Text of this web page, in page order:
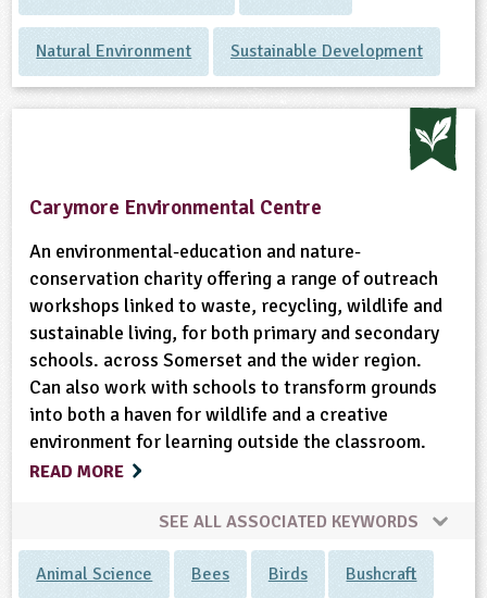
Natural Environment Sustainable Development
Carymore Environmental Centre
An environmental-education and nature-
conservation charity offering a range of outreach
workshops linked to waste, recycling, wildlife and
sustainable living, for both primary and secondary
schools. across Somerset and the wider region.
Can also work with schools to transform grounds
into both a haven for wildlife and a creative
environment for learning outside the classroom.
READ MORE
SEE ALL ASSOCIATED KEYWORDS
Animal Science Bees Birds Bushcraft